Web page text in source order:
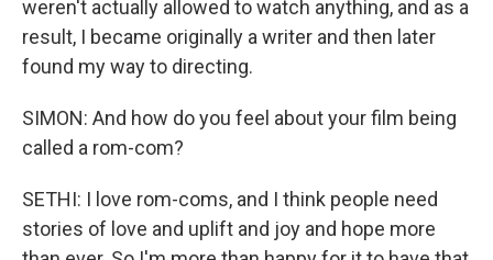
weren't actually allowed to watch anything, and as a
result, I became originally a writer and then later
found my way to directing.
SIMON: And how do you feel about your film being
called a rom-com?
SETHI: I love rom-coms, and I think people need
stories of love and uplift and joy and hope more